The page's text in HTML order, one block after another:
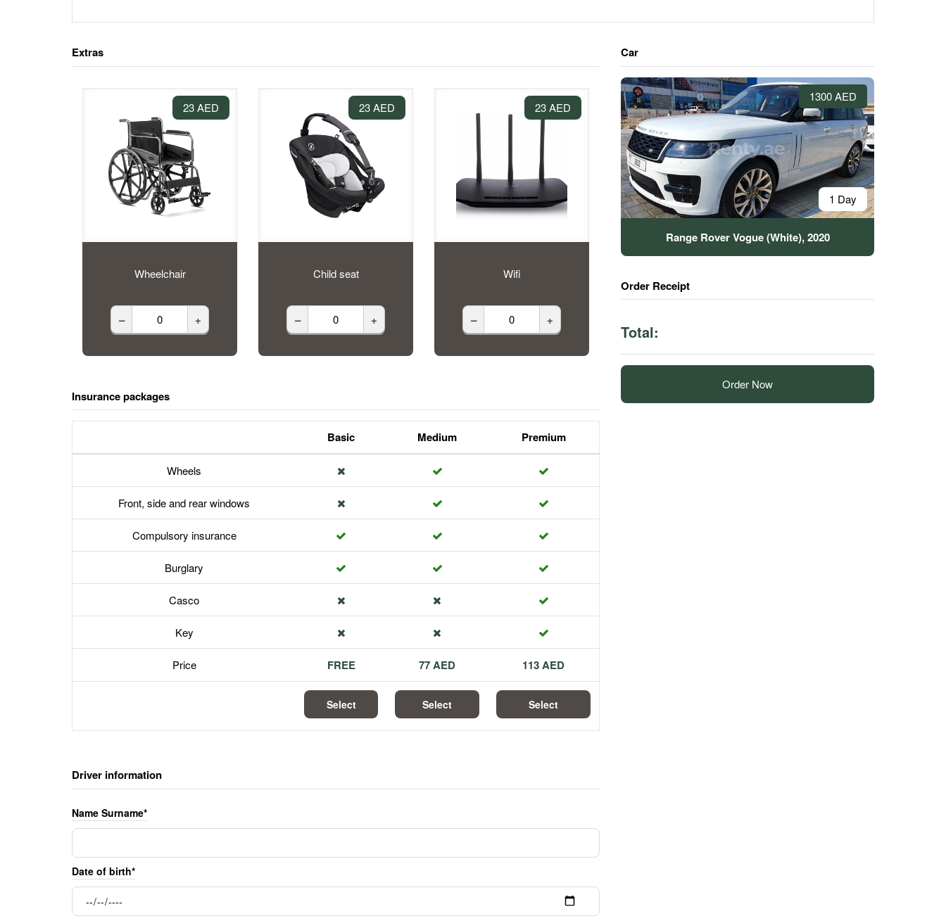
Extras
23 AED
Wheelchair
– +
23 AED
Child seat
– +
23 AED
Wifi
– +
Insurance packages
Basic Medium Premium
Wheels
Front, side and rear windows
Compulsory insurance
Burglary
Casco
Key
Price FREE 77 AED 113 AED
Select Select Select
Driver information
Name Surname*
Date of birth*
Car
1300 AED
1 Day
Range Rover Vogue (White), 2020
Order Receipt
Total:
Order Now